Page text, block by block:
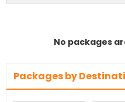
No packages
Packages by